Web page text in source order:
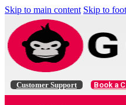
Skip to main content Skip to
Customer Support Book a